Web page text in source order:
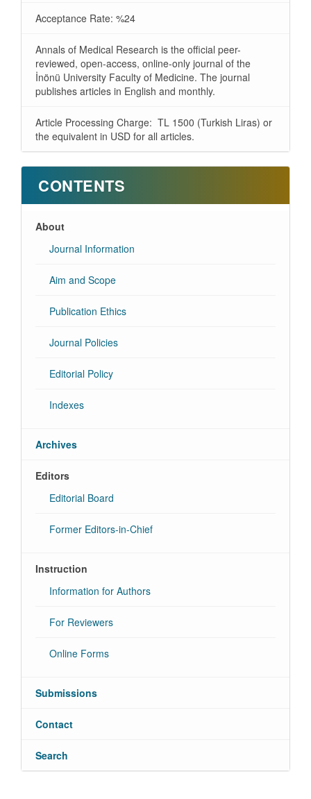
Acceptance Rate: %24
Annals of Medical Research is the official peer-
reviewed, open-access, online-only journal of the
İnönü University Faculty of Medicine. The journal
publishes articles in English and monthly.
Article Processing Charge: TL 1500 (Turkish Liras) or
the equivalent in USD for all articles.
CONTENTS
About
Journal Information
Aim and Scope
Publication Ethics
Journal Policies
Editorial Policy
Indexes
Archives
Editors
Editorial Board
Former Editors-in-Chief
Instruction
Information for Authors
For Reviewers
Online Forms
Submissions
Contact
Search